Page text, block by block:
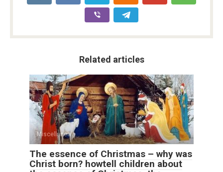
Related articles
Miscellanea
The essence of Christmas – why was
Christ born? howtell children about